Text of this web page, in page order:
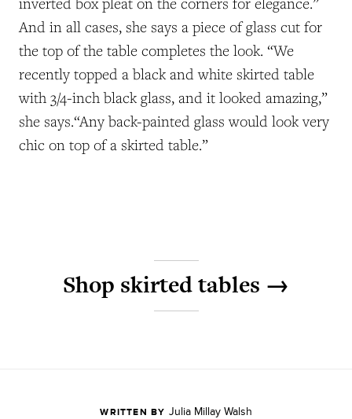
And in all cases, she says a piece of glass cut for
the top of the table completes the look. “We
recently topped a black and white skirted table
with 3/4-inch black glass, and it looked amazing,”
she says.“Any back-painted glass would look very
chic on top of a skirted table.”
Shop skirted tables →
WRITTEN BY Julia Millay Walsh